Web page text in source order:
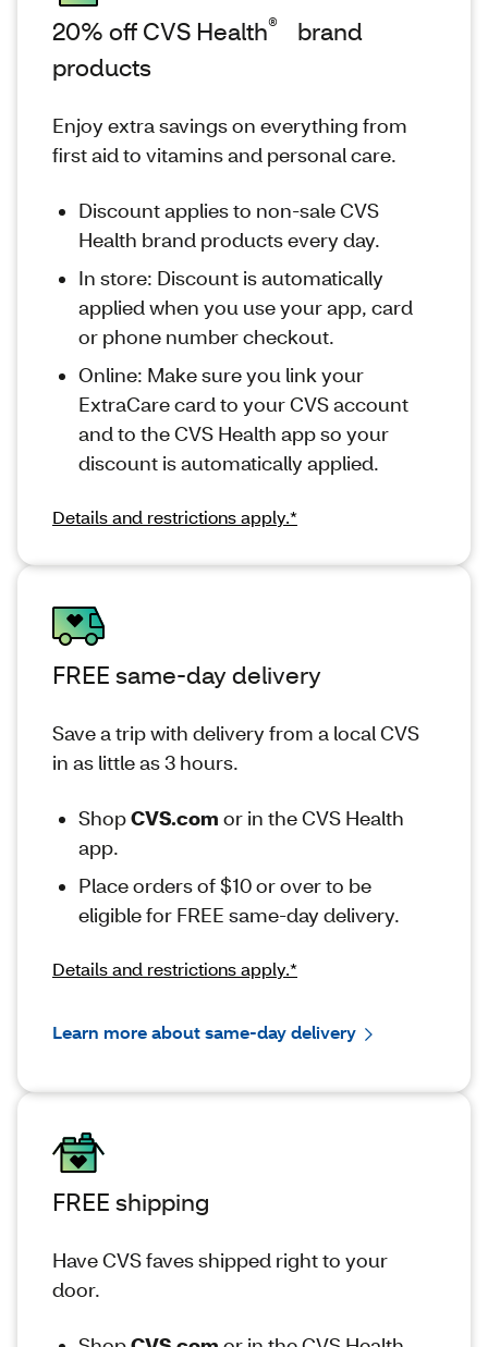
20% off CVS Health®
brand
products
Enjoy extra savings on everything from
first aid to vitamins and personal care.
Discount applies to non-sale CVS
Health brand products every day.
In store: Discount is automatically
applied when you use your app, card
or phone number checkout.
Online: Make sure you link your
ExtraCare card to your CVS account
and to the CVS Health app so your
discount is automatically applied.
Details and restrictions apply.*
FREE same-day delivery
Save a trip with delivery from a local CVS
in as little as 3 hours.
ShopCVS.com or in the CVS Health
app.
Place orders of $10 or over to be
eligible for FREE same-day delivery.
Details and restrictions apply.*
Learn more about same-day delivery
FREE shipping
Have CVS faves shipped right to your
door.